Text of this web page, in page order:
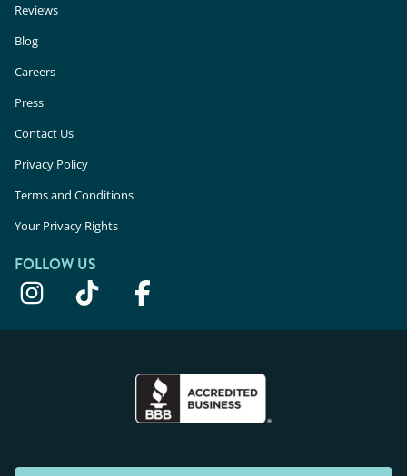
Reviews
Blog
Careers
Press
Contact Us
Privacy Policy
Terms and Conditions
Your Privacy Rights
FOLLOW US